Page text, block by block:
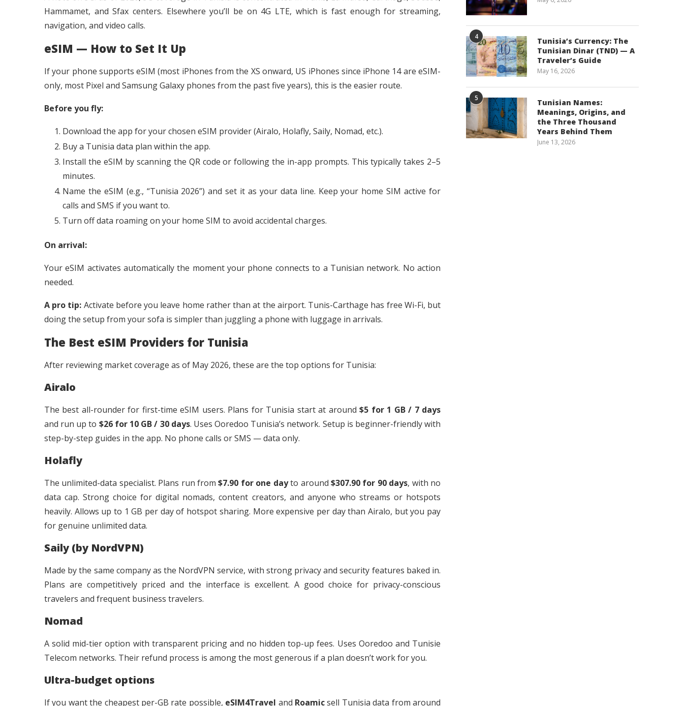
Hammamet, and Sfax centers. Elsewhere you’ll be on 4G LTE, which is fast enough for streaming,
navigation, and video calls.
eSIM — How to Set It Up
If your phone supports eSIM (most iPhones from the XS onward, US iPhones since iPhone 14 are eSIM-
only, most Pixel and Samsung Galaxy phones from the past five years), this is the easier route.
Before you fly:
Download the app for your chosen eSIM provider (Airalo, Holafly, Saily, Nomad, etc.).
Buy a Tunisia data plan within the app.
Install the eSIM by scanning the QR code or following the in-app prompts. This typically takes 2–5
minutes.
Name the eSIM (e.g., “Tunisia 2026”) and set it as your data line. Keep your home SIM active for
calls and SMS if you want to.
Turn off data roaming on your home SIM to avoid accidental charges.
On arrival:
Your eSIM activates automatically the moment your phone connects to a Tunisian network. No action
needed.
A pro tip: Activate before you leave home rather than at the airport. Tunis-Carthage has free Wi-Fi, but
doing the setup from your sofa is simpler than juggling a phone with luggage in arrivals.
The Best eSIM Providers for Tunisia
After reviewing market coverage as of May 2026, these are the top options for Tunisia:
Airalo
The best all-rounder for first-time eSIM users. Plans for Tunisia start at around$5 for 1 GB / 7 days
and run up to $26 for 10 GB / 30 days. Uses Ooredoo Tunisia’s network. Setup is beginner-friendly with
step-by-step guides in the app. No phone calls or SMS — data only.
Holafly
The unlimited-data specialist. Plans run from$7.90 for one dayto around $307.90 for 90 days, with no
data cap. Strong choice for digital nomads, content creators, and anyone who streams or hotspots
heavily. Allows up to 1 GB per day of hotspot sharing. More expensive per day than Airalo, but you pay
for genuine unlimited data.
Saily (by NordVPN)
Made by the same company as the NordVPN service, with strong privacy and security features baked in.
Plans are competitively priced and the interface is excellent. A good choice for privacy-conscious
travelers and frequent business travelers.
Nomad
A solid mid-tier option with transparent pricing and no hidden top-up fees. Uses Ooredoo and Tunisie
Telecom networks. Their refund process is among the most generous if a plan doesn’t work for you.
Ultra-budget options
If you want the cheapest per-GB rate possible, eSIM4Travel and Roamicsell Tunisia data from around
4
Tunisia’s Currency: The
Tunisian Dinar (TND) — A
Traveler’s Guide
May 16, 2026
5
Tunisian Names:
Meanings, Origins, and
the Three Thousand
Years Behind Them
June 13, 2026